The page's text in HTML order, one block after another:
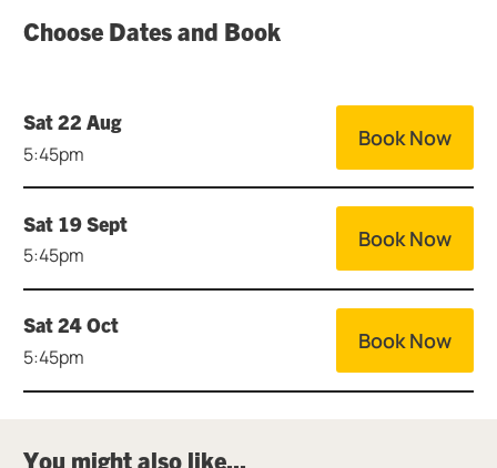
Choose Dates and Book
Sat 22 Aug
5:45pm
Book Now
Sat 19 Sept
5:45pm
Book Now
Sat 24 Oct
5:45pm
Book Now
You might also like...